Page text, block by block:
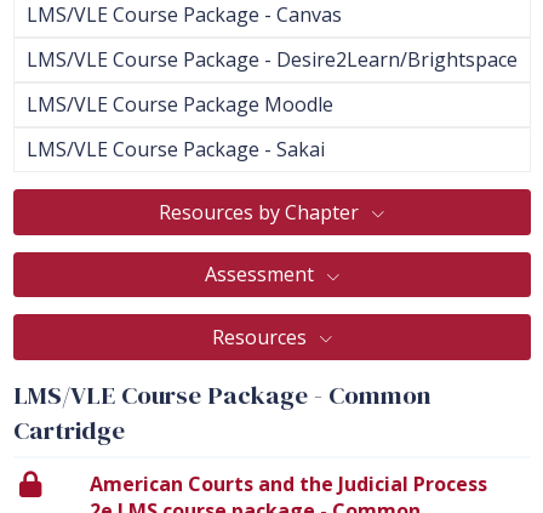
LMS/VLE Course Package - Canvas
LMS/VLE Course Package - Desire2Learn/Brightspace
LMS/VLE Course Package Moodle
LMS/VLE Course Package - Sakai
Resources by Chapter
Assessment
Resources
LMS/VLE Course Package - Common
Cartridge
American Courts and the Judicial Process